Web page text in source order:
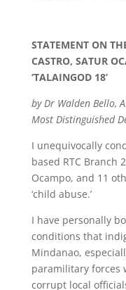
STATEMENT ON
CASTRO, SATUR
‘TALAINGOD 18’
by Dr Walden Bello,
Most Distinguished
I unequivocally
based RTC Branch
Ocampo, and 11
‘child abuse.’
I have personally
conditions that
Mindanao,
paramilitary forces
corrupt local